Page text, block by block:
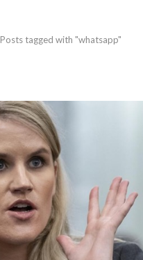
Posts tagged with "whatsapp"